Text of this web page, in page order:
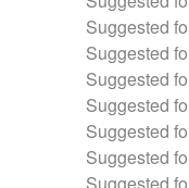
Suggested
Suggested
Suggested
Suggested
Suggested
Suggested